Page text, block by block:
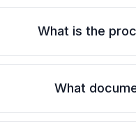
What is the
What